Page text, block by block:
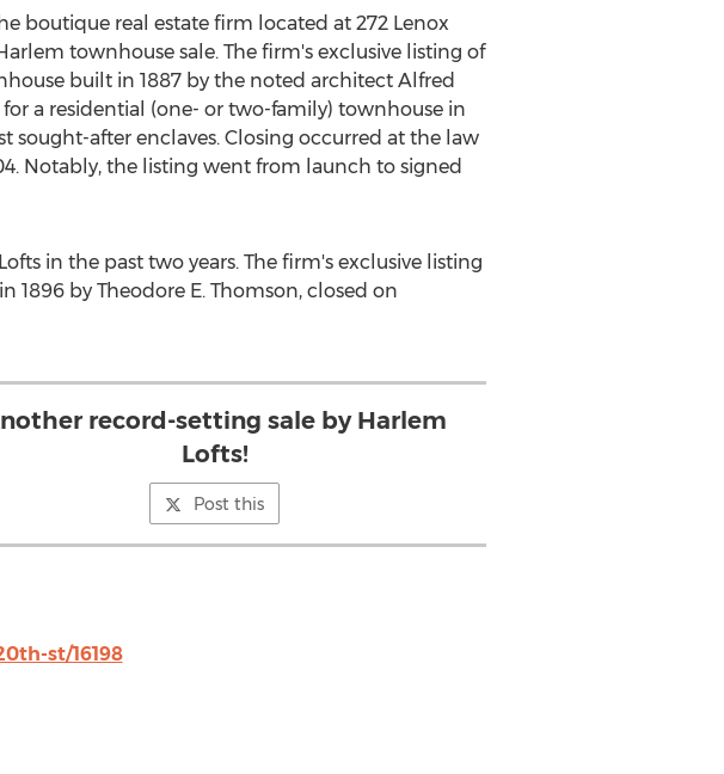
boutique real estate firm located at 272 Lenox
townhouse sale. The firm's exclusive listing of
built in 1887 by the noted architect Alfred
for a residential (one- or two-family) townhouse in
sought-after enclaves. Closing occurred at the law
Notably, the listing went from launch to signed
in the past two years. The firm's exclusive listing
1896 by Theodore E. Thomson, closed on
record-setting sale by Harlem
Lofts!
Post this
st/16198